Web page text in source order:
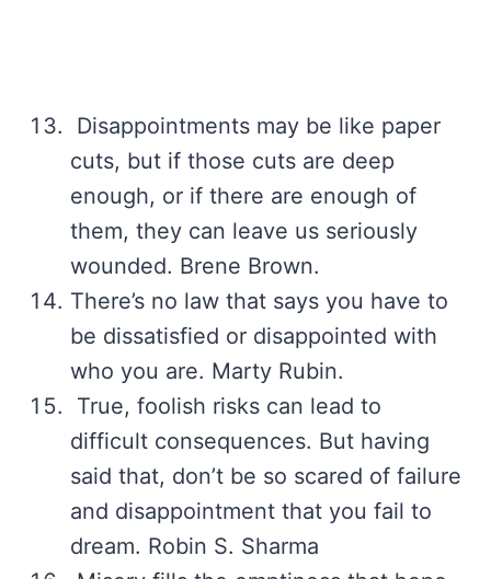
Disappointments may be like paper
cuts, but if those cuts are deep
enough, or if there are enough of
them, they can leave us seriously
wounded. Brene Brown.
There’s no law that says you have to
be dissatisfied or disappointed with
who you are. Marty Rubin.
True, foolish risks can lead to
difficult consequences. But having
said that, don’t be so scared of failure
and disappointment that you fail to
dream. Robin S. Sharma